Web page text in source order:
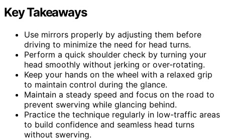
Key Takeaways
Use mirrors properly by adjusting them before
driving to minimize the need for head turns.
Perform a quick shoulder check by turning your
head smoothly without jerking or over-rotating.
Keep your hands on the wheel with a relaxed grip
to maintain control during the glance.
Maintain a steady speed and focus on the road to
prevent swerving while glancing behind.
Practice the technique regularly in low-traffic areas
to build confidence and seamless head turns
without swerving.